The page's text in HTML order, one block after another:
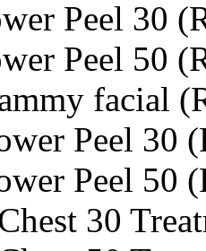
Peel 30
Peel 50
facial
Peel 30
Peel 50
30